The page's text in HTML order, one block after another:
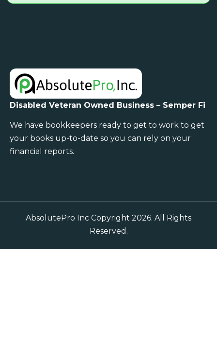
Disabled Veteran Owned Business – Semper Fi
We have bookkeepers ready to get to work to get
your books up-to-date so you can rely on your
financial reports.
AbsolutePro Inc Copyright 2026. All Rights
Reserved.